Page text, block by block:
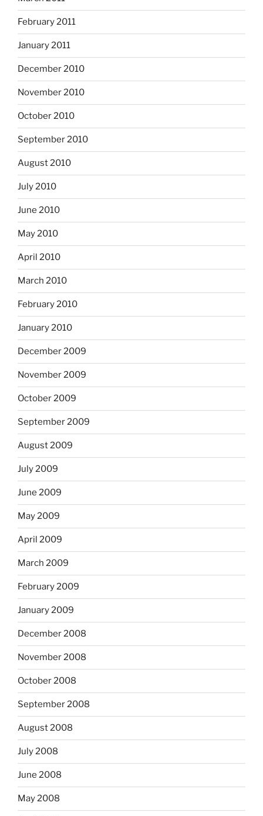
February 2011
January 2011
December 2010
November 2010
October 2010
September 2010
August 2010
July 2010
June 2010
May 2010
April 2010
March 2010
February 2010
January 2010
December 2009
November 2009
October 2009
September 2009
August 2009
July 2009
June 2009
May 2009
April 2009
March 2009
February 2009
January 2009
December 2008
November 2008
October 2008
September 2008
August 2008
July 2008
June 2008
May 2008